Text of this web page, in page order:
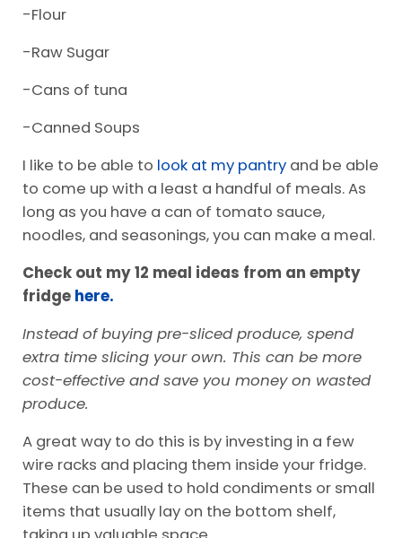
-Flour
-Raw Sugar
-Cans of tuna
-Canned Soups
I like to be able to look at my pantryand be able
to come up with a least a handful of meals. As
long as you have a can of tomato sauce,
noodles, and seasonings, you can make a meal.
Check out my 12 meal ideas from an empty
fridge here.
Instead of buying pre-sliced produce, spend
extra time slicing your own. This can be more
cost-effective and save you money on wasted
produce.
A great way to do this is by investing in a few
wire racks and placing them inside your fridge.
These can be used to hold condiments or small
items that usually lay on the bottom shelf,